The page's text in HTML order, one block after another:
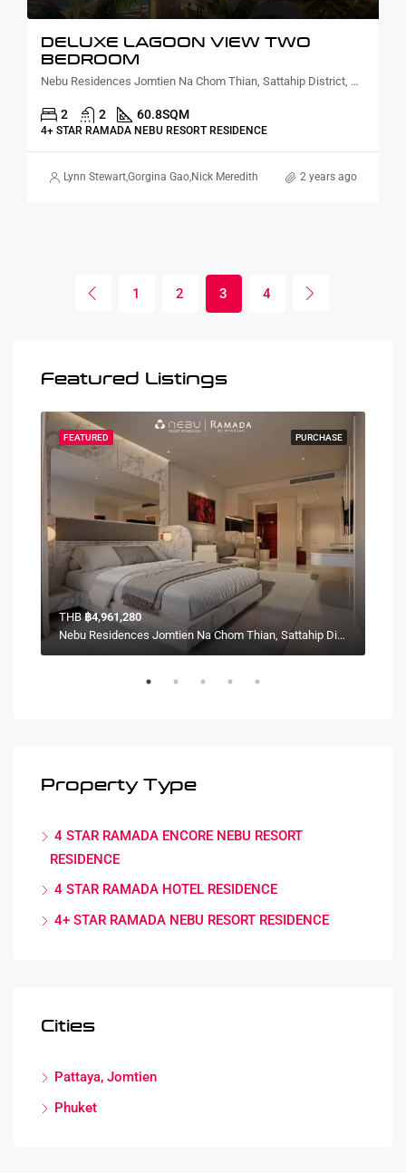
DELUXE LAGOON VIEW TWO
BEDROOM
Nebu Residences Jomtien Na Chom Thian, Sattahip District, Chon Buri, Thailand
2 2 60.8SQM
4+ STAR RAMADA NEBU RESORT RESIDENCE
Lynn Stewart,Gorgina Gao,Nick Meredith 2 years ago
1 2 3 4
Featured Listings
PURCHASE
FEATURED
THB฿4,961,280
Nebu Residences Jomtien Na Chom Thian, Sattahip District, Chon Buri, Thailand
Property Type
4 STAR RAMADA ENCORE NEBU RESORT
RESIDENCE
4 STAR RAMADA HOTEL RESIDENCE
4+ STAR RAMADA NEBU RESORT RESIDENCE
Cities
Pattaya, Jomtien
Phuket